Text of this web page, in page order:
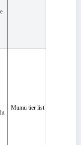
Mumu tier list